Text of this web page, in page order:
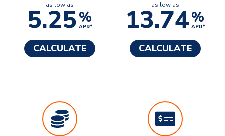
as low as
5.25%
APR*
CALCULATE
as low as
13.74%
APR*
CALCULATE